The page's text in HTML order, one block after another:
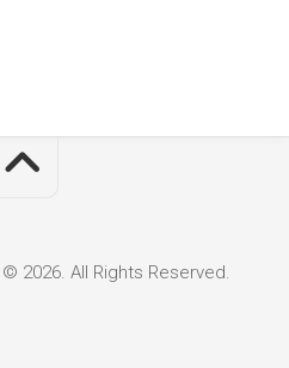
2026. All Rights Reserved.